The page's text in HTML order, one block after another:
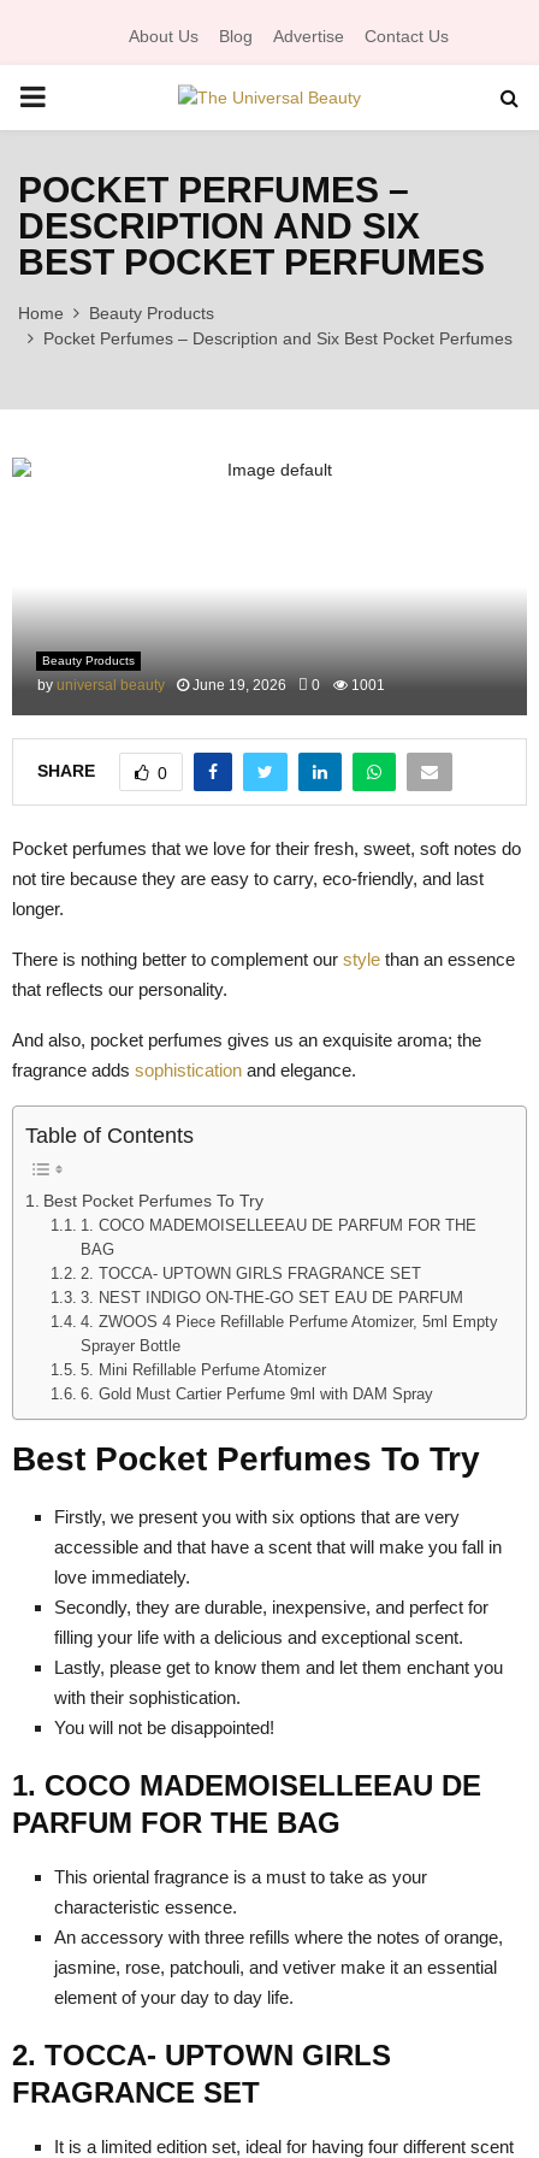
About Us Blog Advertise Contact Us
P
I
Y
E
N
U
POCKET PERFUMES –
DESCRIPTION AND SIX
BEST POCKET PERFUMES
Home
Beauty Products
Pocket Perfumes – Description and Six Best Pocket Perfumes
Beauty Products
by universal beauty June 19, 2026 0 1001
SHARE 0
Pocket perfumes that we love for their fresh, sweet, soft notes do
not tire because they are easy to carry, eco-friendly, and last
longer.
There is nothing better to complement our style than an essence
that reflects our personality.
And also, pocket perfumes gives us an exquisite aroma; the
fragrance adds sophistication and elegance.
Table of Contents
Best Pocket Perfumes To Try
1. COCO MADEMOISELLEEAU DE PARFUM FOR THE
BAG
2. TOCCA- UPTOWN GIRLS FRAGRANCE SET
3. NEST INDIGO ON-THE-GO SET EAU DE PARFUM
4. ZWOOS 4 Piece Refillable Perfume Atomizer, 5ml Empty
Sprayer Bottle
5. Mini Refillable Perfume Atomizer
6. Gold Must Cartier Perfume 9ml with DAM Spray
Best Pocket Perfumes To Try
Firstly, we present you with six options that are very
accessible and that have a scent that will make you fall in
love immediately.
Secondly, they are durable, inexpensive, and perfect for
filling your life with a delicious and exceptional scent.
Lastly, please get to know them and let them enchant you
with their sophistication.
You will not be disappointed!
1. COCO MADEMOISELLEEAU DE
PARFUM FOR THE BAG
This oriental fragrance is a must to take as your
characteristic essence.
An accessory with three refills where the notes of orange,
jasmine, rose, patchouli, and vetiver make it an essential
element of your day to day life.
2. TOCCA- UPTOWN GIRLS
FRAGRANCE SET
It is a limited edition set, ideal for having four different scent